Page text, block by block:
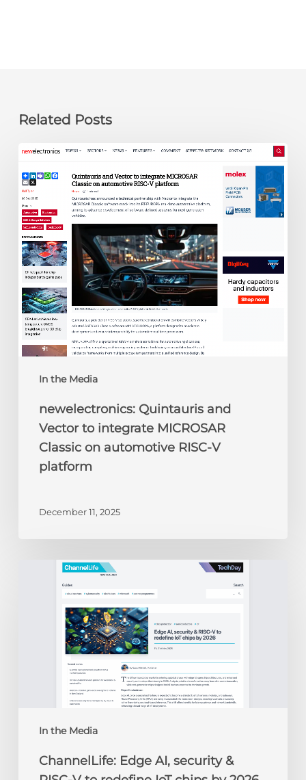
Related Posts
In the Media
newelectronics:
and
Vector
to
integrate
MICROSAR
Classic
on
automotive
RISC-
V
platform
newelectronics: Quintauris and
Vector to integrate MICROSAR
Classic on automotive RISC-V
platform
December 11, 2025
In the Media
ChannelLife:
chips
2026ChannelLife: Edge AI, security &